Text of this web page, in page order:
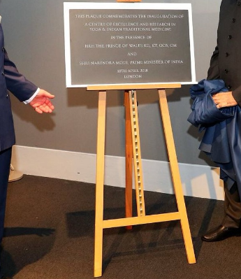
Scientists Discover How Deadly Fungi
Cultural Sensitivity, Effective
Sea Anemones Hold the Key to a New
Exclusive Breastfeeding Could Be
India's Hidden Bone Health Crisis: Why
Europe's Relentless Heatwave Claims
Longevity, Future of Wellbeing Take
PM Modi Leads Yoga Day in Kolkata,
Kolkata Runs, Reflects and Recharges
Kolkata Gears Up for Mega Yoga Day
ITRA Jamnagar Wraps Up 100-Day